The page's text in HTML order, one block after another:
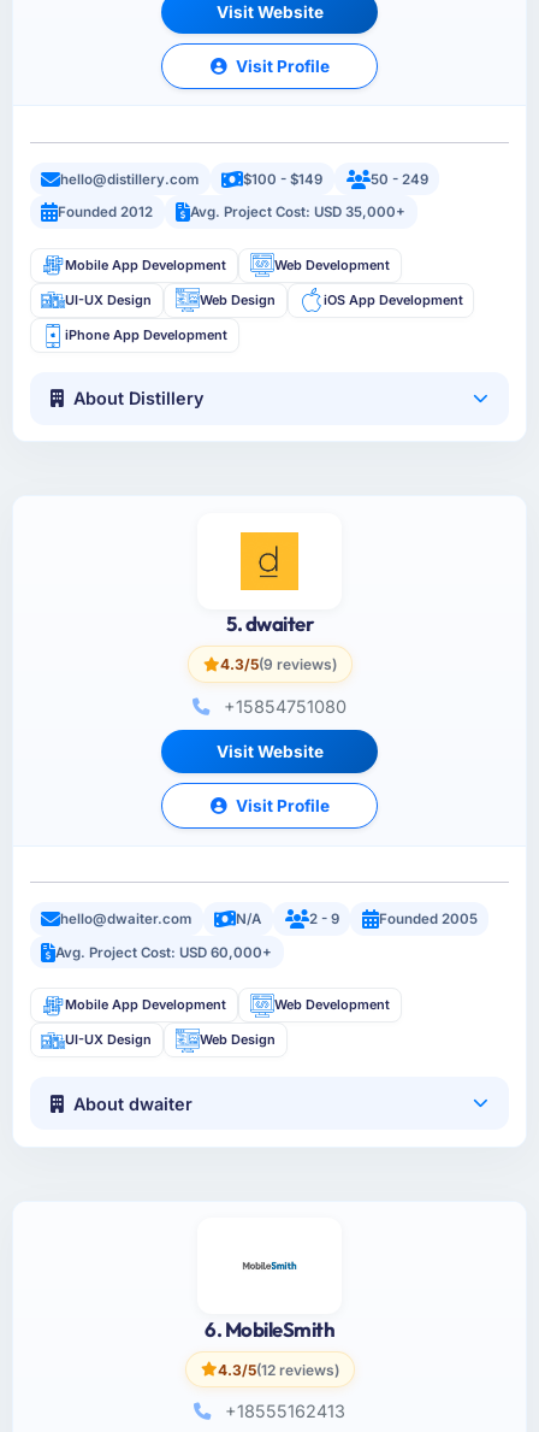
Visit Website
Visit Profile
hello@distillery.com $100 - $149
50 - 249
Founded 2012
Avg. Project Cost: USD 35,000+
Mobile App Development Web Development
UI-UX Design Web Design iOS App Development
iPhone App Development
About Distillery
5. dwaiter
4.3/5(9 reviews)
+15854751080
Visit Website
Visit Profile
hello@dwaiter.com N/A 2 - 9
Founded 2005
Avg. Project Cost: USD 60,000+
Mobile App Development Web Development
UI-UX Design Web Design
About dwaiter
6. MobileSmith
4.3/5(12 reviews)
+18555162413